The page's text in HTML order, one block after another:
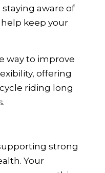
aware of
keep your
way to improve
offering
riding long
strong
Your